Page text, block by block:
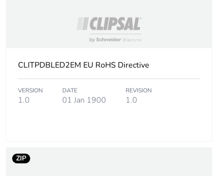
CLITPDBLED2EM EU RoHS Directive
VERSION
1.0
DATE
01 Jan 1900
REVISION
1.0
ZIP